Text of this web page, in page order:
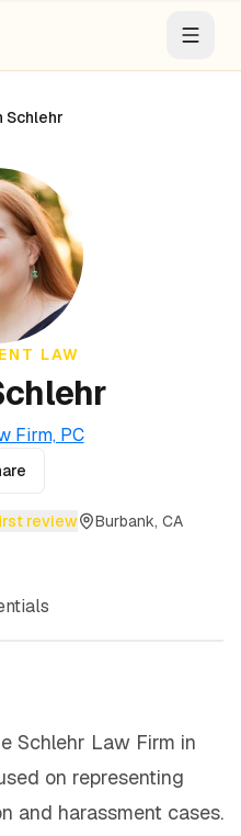
Schlehr
LAW
Firm, PC
review Burbank, CA
Schlehr Law Firm in
on representing
and harassment cases.